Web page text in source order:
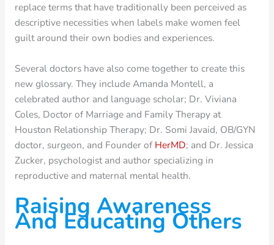
replace terms that have traditionally been perceived as
descriptive necessities when labels make women feel
guilt around their own bodies and experiences.
Several doctors have also come together to create this
new glossary. They include Amanda Montell, a
celebrated author and language scholar; Dr. Viviana
Coles, Doctor of Marriage and Family Therapy at
Houston Relationship Therapy; Dr. Somi Javaid, OB/GYN
doctor, surgeon, and Founder ofHerMD; and Dr. Jessica
Zucker, psychologist and author specializing in
reproductive and maternal mental health.
Raising Awareness
And Educating Others